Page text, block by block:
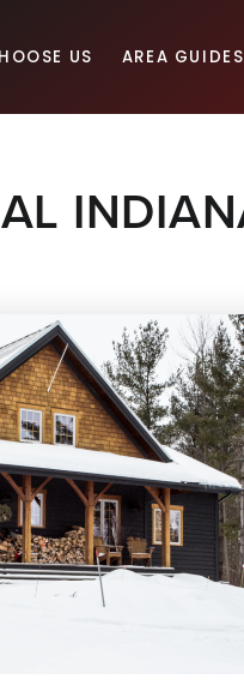
US AREA GUIDES